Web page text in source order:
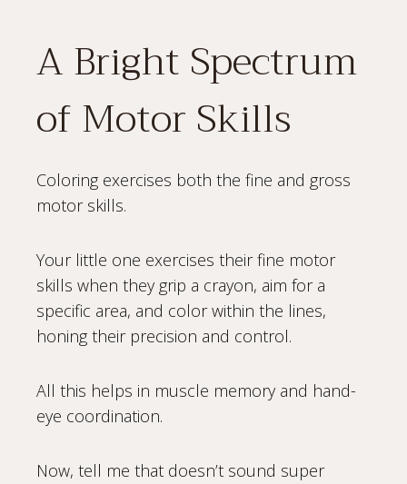
A Bright Spectrum
of Motor Skills
Coloring exercises both the fine and gross
motor skills.
Your little one exercises their fine motor
skills when they grip a crayon, aim for a
specific area, and color within the lines,
honing their precision and control.
All this helps in muscle memory and hand-
eye coordination.
Now, tell me that doesn’t sound super